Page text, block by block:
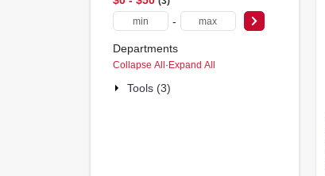
-
Departments
Collapse All·Expand All
Tools (3)